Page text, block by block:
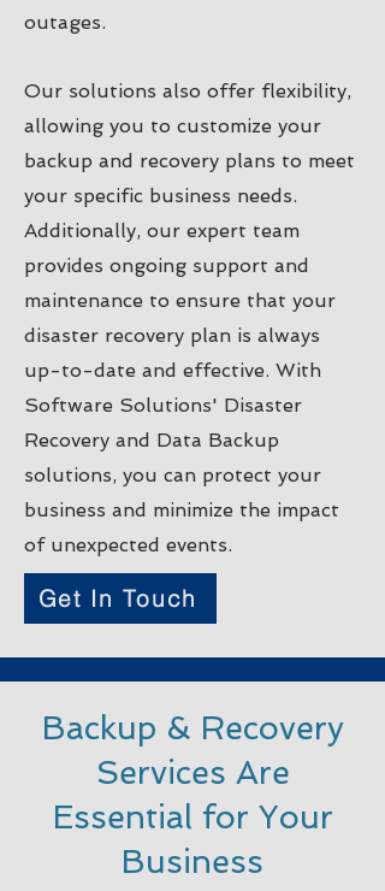
outages.
Our solutions also offer flexibility,
allowing you to customize your
backup and recovery plans to meet
your specific business needs.
Additionally, our expert team
provides ongoing support and
maintenance to ensure that your
disaster recovery plan is always
up-to-date and effective. With
Software Solutions' Disaster
Recovery and Data Backup
solutions, you can protect your
business and minimize the impact
of unexpected events.
Get In Touch
Backup & Recovery
Services Are
Essential for Your
Business